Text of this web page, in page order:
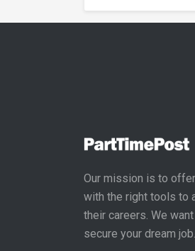
Our mission is to
with the right tools to
their careers. We
secure your dream job.